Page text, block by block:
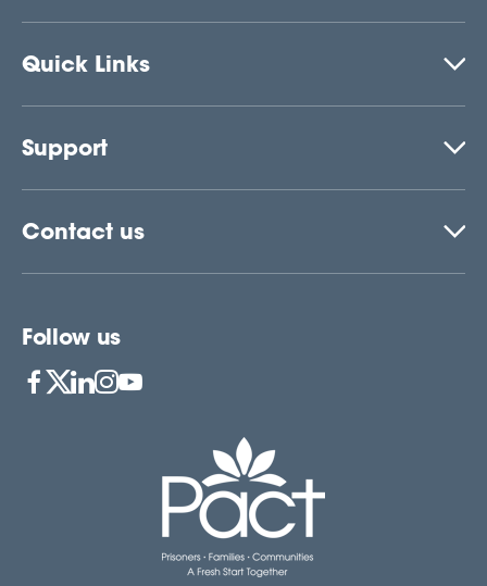
Quick Links
Support
Contact us
Follow us